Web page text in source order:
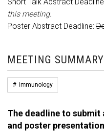
this meeting.
Poster Abstract Deadline:
MEETING SUMMARY
# Immunology
The deadline to
and poster